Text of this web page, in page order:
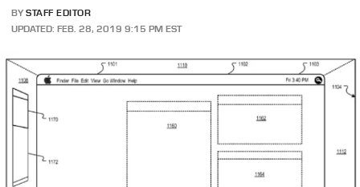
BY STAFF EDITOR
UPDATED: FEB. 28, 2019 9:15 PM EST